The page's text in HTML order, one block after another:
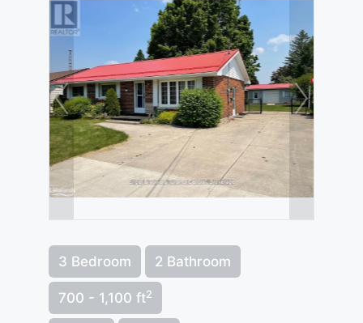
3 Bedroom 2 Bathroom
700 - 1,100 ft2